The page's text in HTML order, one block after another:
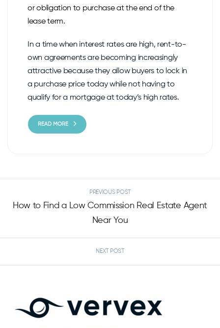
or obligation to purchase at the end of the
lease term.
In a time when interest rates are high, rent-to-
own agreements are becoming increasingly
attractive because they allow buyers to lock in
a purchase price today while not having to
qualify for a mortgage at today’s high rates.
READ MORE
PREVIOUS POST
How to Find a Low Commission Real Estate Agent
Near You
NEXT POST